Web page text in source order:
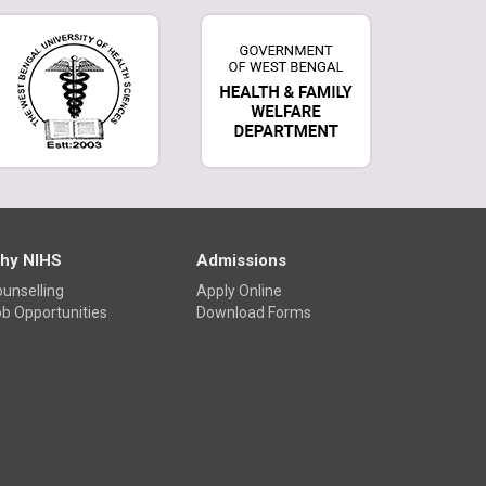
NIHS
Opportunities
Admissions
Apply Online
Download Forms